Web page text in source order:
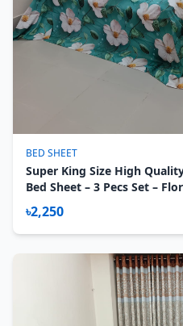
BED SHEET
Super King Size High
Bed Sheet – 3 Pecs Set –
৳2,250